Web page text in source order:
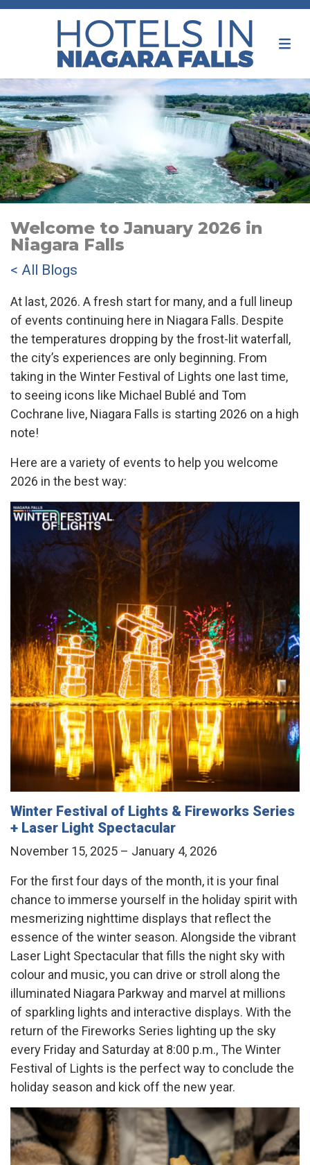
Welcome to January 2026 in
Niagara Falls
< All Blogs
At last, 2026. A fresh start for many, and a full lineup
of events continuing here in Niagara Falls. Despite
the temperatures dropping by the frost-lit waterfall,
the city’s experiences are only beginning. From
taking in the Winter Festival of Lights one last time,
to seeing icons like Michael Bublé and Tom
Cochrane live, Niagara Falls is starting 2026 on a high
note!
Here are a variety of events to help you welcome
2026 in the best way:
Winter Festival of Lights & Fireworks Series
+ Laser Light Spectacular
November 15, 2025 – January 4, 2026
For the first four days of the month, it is your final
chance to immerse yourself in the holiday spirit with
mesmerizing nighttime displays that reflect the
essence of the winter season. Alongside the vibrant
Laser Light Spectacular that fills the night sky with
colour and music, you can drive or stroll along the
illuminated Niagara Parkway and marvel at millions
of sparkling lights and interactive displays. With the
return of the Fireworks Series lighting up the sky
every Friday and Saturday at 8:00 p.m., The Winter
Festival of Lights is the perfect way to conclude the
holiday season and kick off the new year.